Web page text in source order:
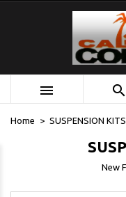
 
Home SUSPENSION KITS
New